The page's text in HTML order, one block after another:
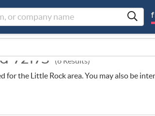
72173 (6 Results)
for the Little Rock area. You may also be